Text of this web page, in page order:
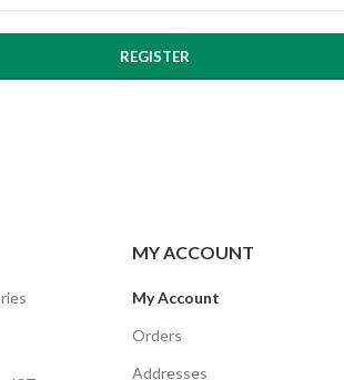
REGISTER
MY ACCOUNT
My Account
Orders
Addresses